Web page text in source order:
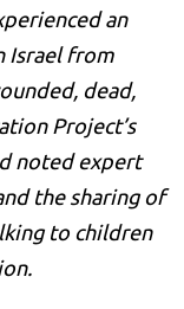
an
Israel from
dead,
Project’s
noted expert
the sharing of
to children